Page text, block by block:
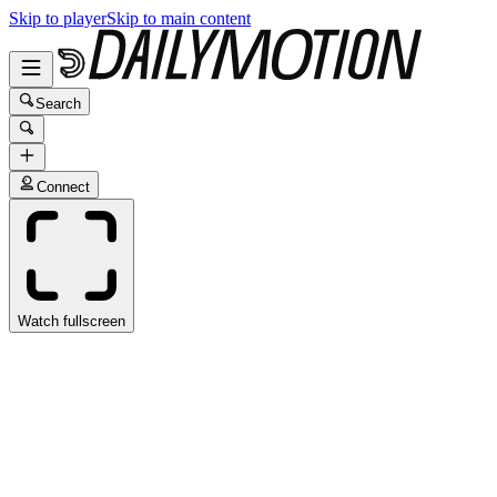
Skip to playerSkip to main content
Search
Connect
Watch fullscreen